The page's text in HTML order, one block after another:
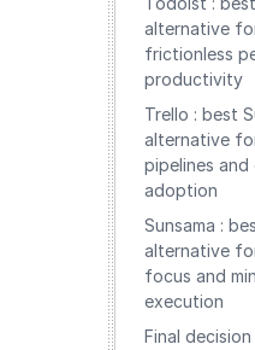
alternative
frictionless
productivity
Trello : best
alternative
pipelines and
adoption
Sunsama :
alternative
focus and
execution
Final decision